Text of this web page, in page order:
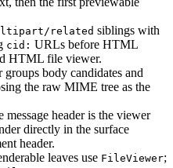
related siblings with
cid: URLs before HTML
HTML file viewer.
body candidates and
the raw MIME tree as the
header is the viewer
directly in the surface
header.
leaves use FileViewer;